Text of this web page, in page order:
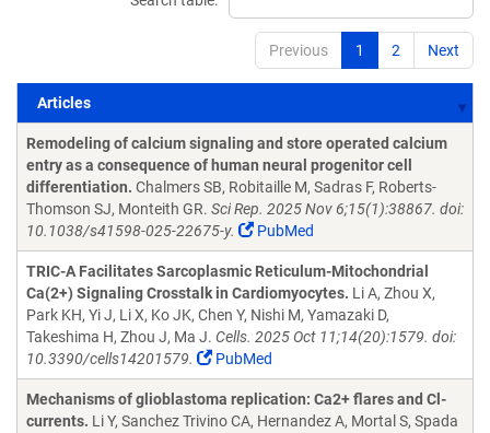
Previous 1 2 Next
Articles
Articles
Remodeling of calcium signaling and store operated calcium
entry as a consequence of human neural progenitor cell
differentiation. Chalmers SB, Robitaille M, Sadras F, Roberts-
Thomson SJ, Monteith GR. Sci Rep. 2025 Nov 6;15(1):38867. doi:
10.1038/s41598-025-22675-y.
PubMed
TRIC-A Facilitates Sarcoplasmic Reticulum-Mitochondrial
Ca(2+) Signaling Crosstalk in Cardiomyocytes. Li A, Zhou X,
Park KH, Yi J, Li X, Ko JK, Chen Y, Nishi M, Yamazaki D,
Takeshima H, Zhou J, Ma J. Cells. 2025 Oct 11;14(20):1579. doi:
10.3390/cells14201579.
PubMed
Mechanisms of glioblastoma replication: Ca2+ flares and Cl-
currents. Li Y, Sanchez Trivino CA, Hernandez A, Mortal S, Spada